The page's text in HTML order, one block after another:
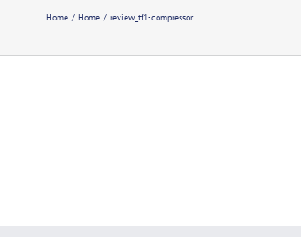
Home Home review_tf1-compressor